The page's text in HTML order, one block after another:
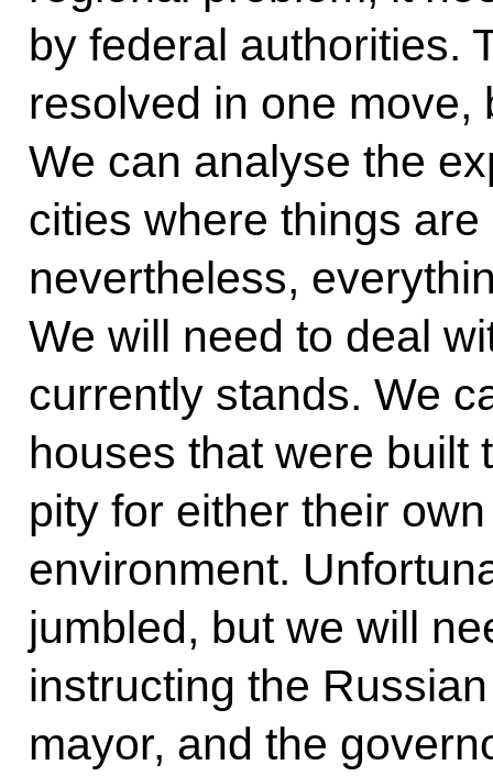
by federal authorities.
resolved in one move,
We can analyse the
cities where things
nevertheless,
We will need to deal
currently stands. We
houses that were built
pity for either their
environment.
jumbled, but we will
instructing the
mayor, and the